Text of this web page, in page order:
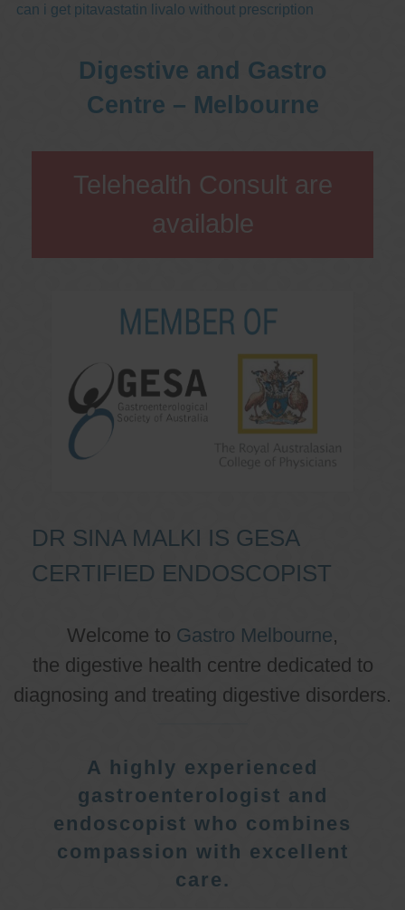
can i get pitavastatin livalo without prescription
Digestive and Gastro
Centre – Melbourne
Telehealth Consult are
available
DR SINA MALKI IS GESA
CERTIFIED ENDOSCOPIST
Welcome to Gastro Melbourne,
the digestive health centre dedicated to
diagnosing and treating digestive disorders.
A highly experienced
gastroenterologist and
endoscopist who combines
compassion with excellent
care.